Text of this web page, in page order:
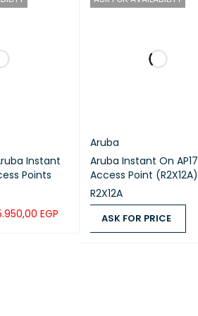
Points
EGP
Aruba
Aruba Instant On AP17
Access Point (R2X12A)
R2X12A
ASK FOR PRICE